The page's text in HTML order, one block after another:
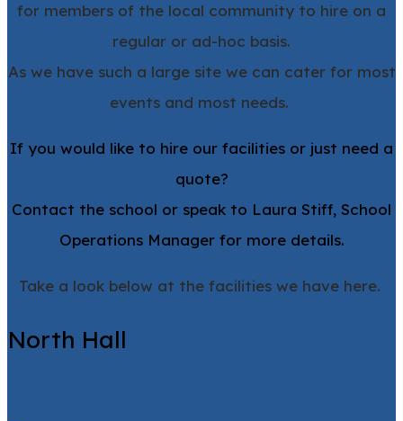
for members of the local community to hire on a
regular or ad-hoc basis.
As we have such a large site we can cater for most
events and most needs.
If you would like to hire our facilities or just need a
quote?
Contact the school or speak to Laura Stiff, School
Operations Manager for more details.
Take a look below at the facilities we have here.
North Hall